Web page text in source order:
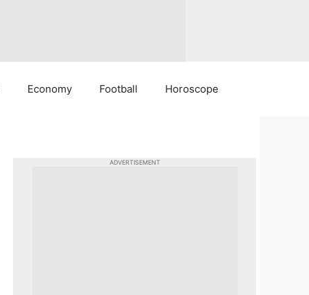
Economy Football Horoscope
ADVERTISEMENT